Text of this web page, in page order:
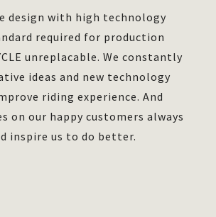
design with high technology
required for production
unreplacable. We constantly
ideas and new technology
riding experience. And
on our happy customers always
inspire us to do better.